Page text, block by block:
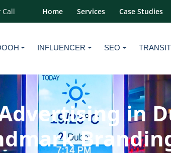
Call Home Services Case Studies
INFLUENCER SEO TRANSIT
in